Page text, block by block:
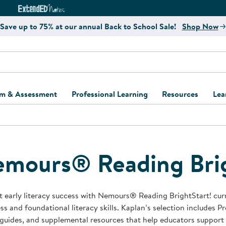
Curriculum Website
ExtendED Notes Website
Save up to 75% at our annual Back to School Sale! Shop Now
& Assessment
and Assessment
and Screening
Support Kits
Learning Kits
Professional Learning
Register for Professional
Resources
Kaplan
Kaplan
Program
Professional
Accessibility &
Behavior
Business Startup
Reading
early literacy success with Nemours® Reading BrightStart!
and foundational literacy skills. Kaplan’s selection includes
and supplemental resources that help educators